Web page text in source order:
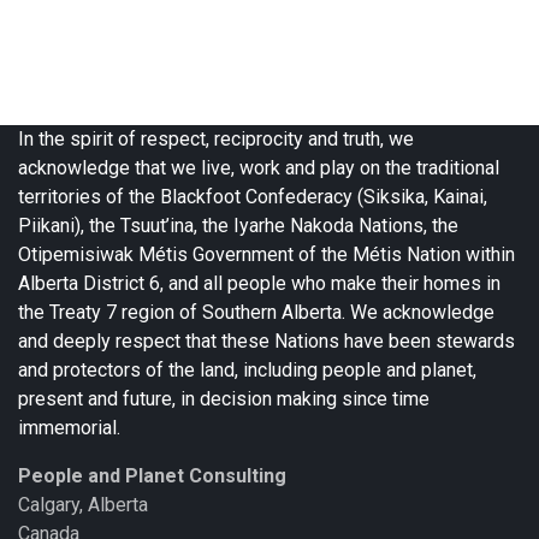
In the spirit of respect, reciprocity and truth, we
acknowledge that we live, work and play on the traditional
territories of the Blackfoot Confederacy (Siksika, Kainai,
Piikani), the Tsuut’ina, the Iyarhe Nakoda Nations, the
Otipemisiwak Métis Government of the Métis Nation within
Alberta District 6, and all people who make their homes in
the Treaty 7 region of Southern Alberta. We acknowledge
and deeply respect that these Nations have been stewards
and protectors of the land, including people and planet,
present and future, in decision making since time
immemorial.
People and Planet Consulting
Calgary, Alberta
Canada